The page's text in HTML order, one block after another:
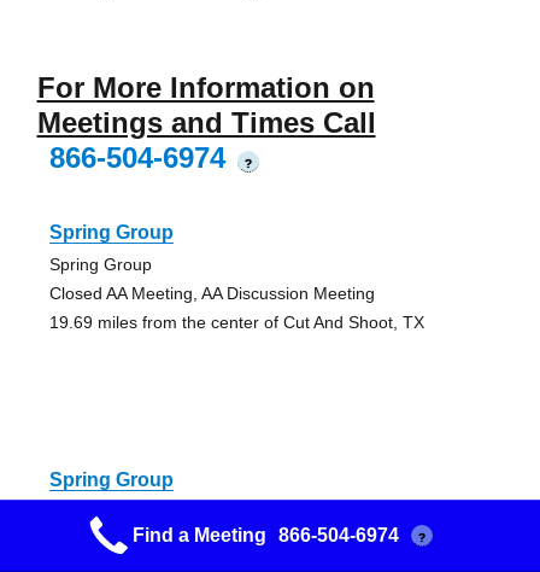
For More Information on
Meetings and Times Call
866-504-6974
?
Spring Group
Spring Group
Closed AA Meeting, AA Discussion Meeting
19.69 miles from the center of Cut And Shoot, TX
Spring Group
AA Discussion Meeting, Open AA Meeting (Alcoholics
Find a Meeting 866-504-6974 ?